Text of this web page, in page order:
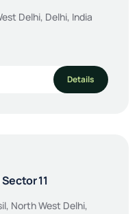
Delhi, Delhi, India
Details
11
North West Delhi,